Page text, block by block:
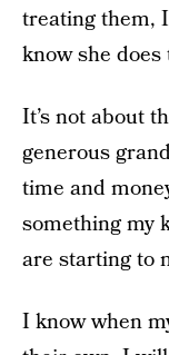
treating them,
know she does
It’s not about
generous
time and
something my
are starting to
I know when